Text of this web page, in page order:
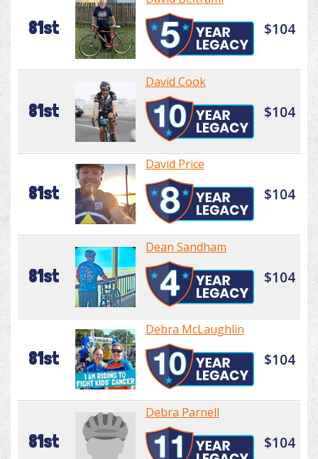
81st $104
81st
David Cook
$104
81st
David Price
$104
81st
Dean Sandham
$104
81st
Debra McLaughlin
$104
81st
Debra Parnell
$104